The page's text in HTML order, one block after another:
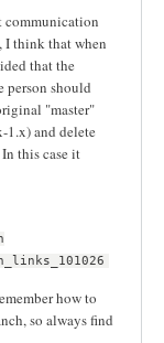
communication
I think that when
that the
person should
"master"
1.x) and delete
this case it
how to
so always find